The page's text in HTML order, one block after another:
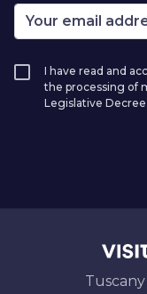
I have read and
the processing of
Legislative Decree